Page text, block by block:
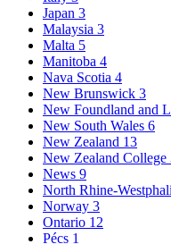
Japan 3
Malaysia 3
Malta 5
Manitoba 4
Nava Scotia 4
New Brunswick 3
New Foundland and
New South Wales 6
New Zealand 13
New Zealand College
News 9
North Rhine-
Norway 3
Ontario 12
Pécs 1